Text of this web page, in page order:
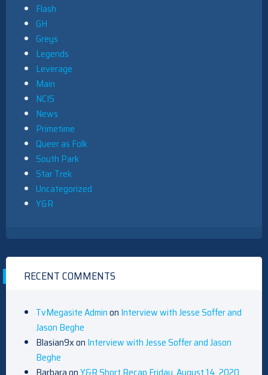
Flash
GH
Greys
Legends
Leverage
Main
NCIS
News
Primetime
Queer as Folk
South Park
Star Trek
Uncategorized
Y&R
RECENT COMMENTS
TvMegasite Adminon Interview with Jesse Soffer and
Jason Beghe
Blasian9xon Interview with Jesse Soffer and Jason
Beghe